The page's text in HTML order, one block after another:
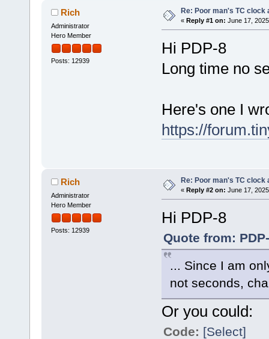
Rich
Administrator
Hero Member
Posts: 12939
Re: Poor man's TC clock
« Reply #1 on: June 17,
Hi PDP-8
Long time no
Here's one I
https://
Rich
Administrator
Hero Member
Posts: 12939
Re: Poor man's TC clock
« Reply #2 on: June 17,
Hi PDP-8
Quote from:
... Since I am
not seconds,
Or you could:
Code: [Select]